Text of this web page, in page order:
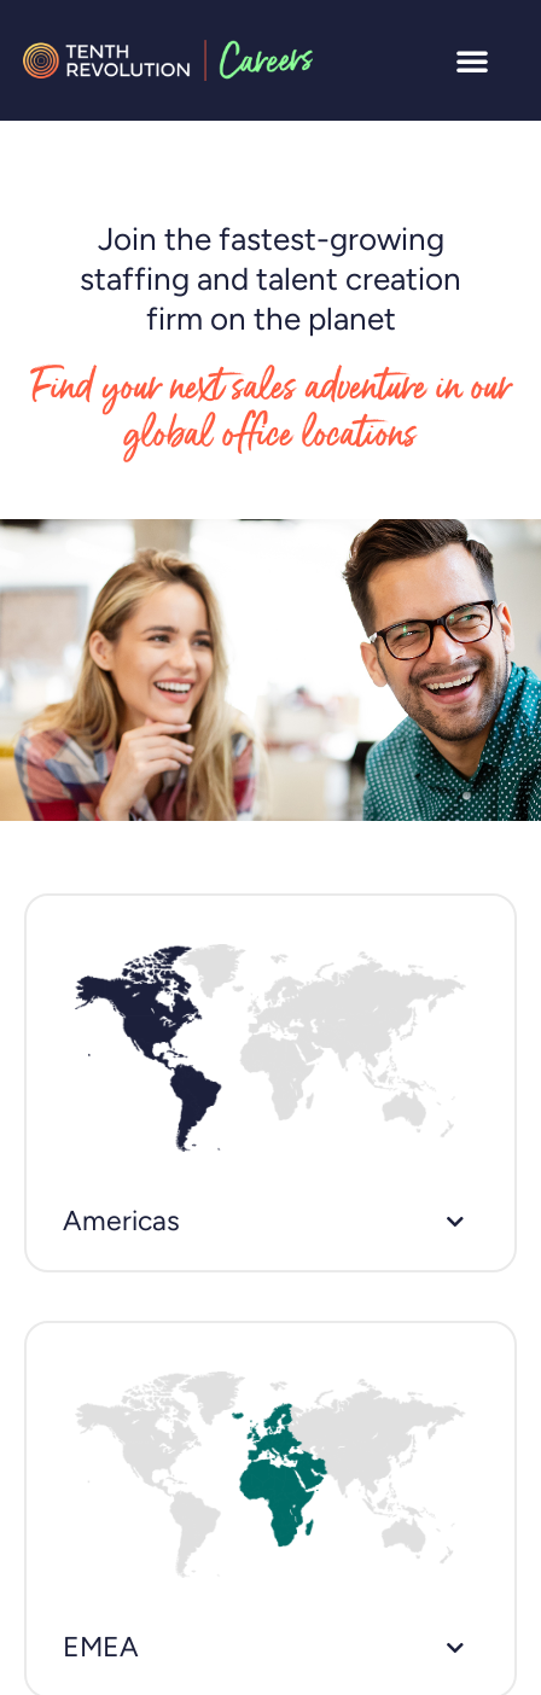
Join the fastest-growing
staffing and talent creation
firm on the planet
Find your next sales adventure in our
global office locations
Americas
EMEA